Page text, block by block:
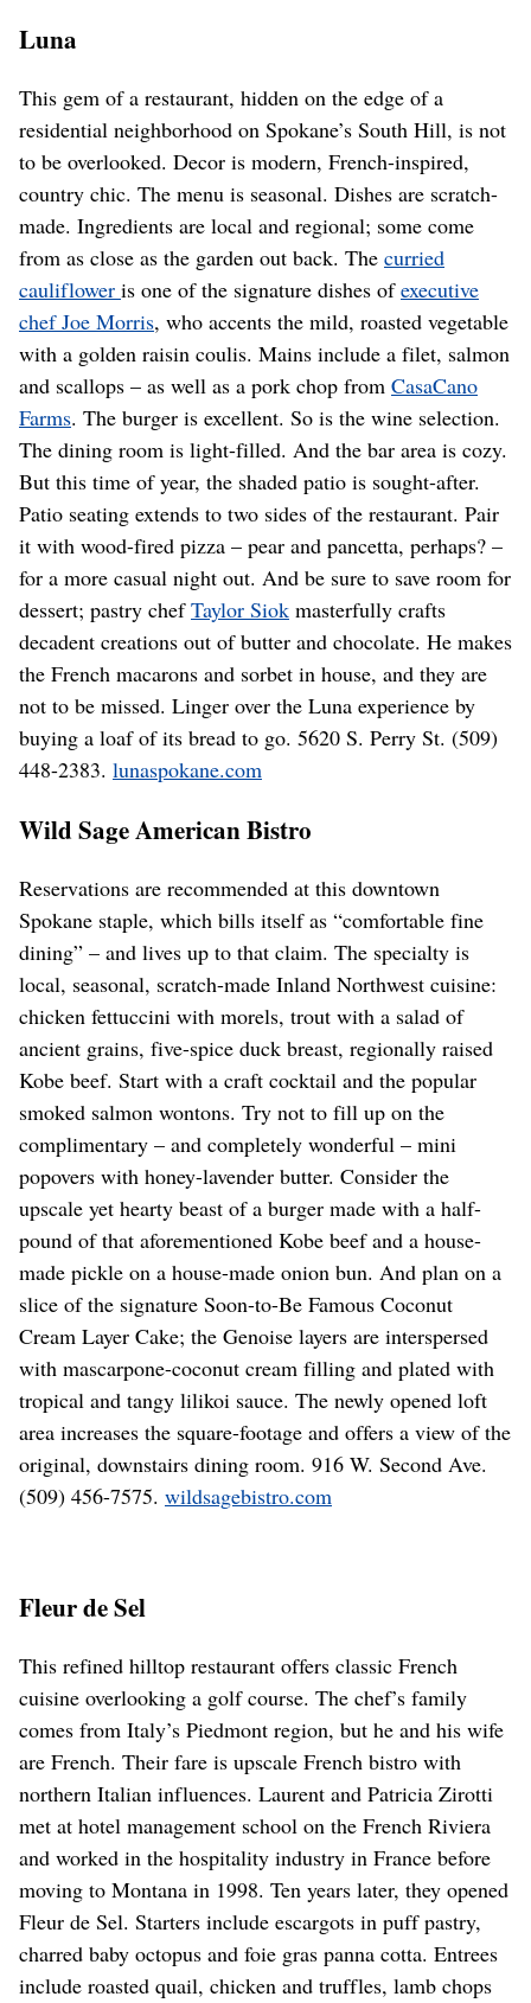
Luna
This gem of a restaurant, hidden on the edge of a
residential neighborhood on Spokane’s South Hill, is not
to be overlooked. Decor is modern, French-inspired,
country chic. The menu is seasonal. Dishes are scratch-
made. Ingredients are local and regional; some come
from as close as the garden out back. The curried
cauliflower is one of the signature dishes ofexecutive
chef Joe Morris, who accents the mild, roasted vegetable
with a golden raisin coulis. Mains include a filet, salmon
and scallops – as well as a pork chop from CasaCano
Farms. The burger is excellent. So is the wine selection.
The dining room is light-filled. And the bar area is cozy.
But this time of year, the shaded patio is sought-after.
Patio seating extends to two sides of the restaurant. Pair
it with wood-fired pizza – pear and pancetta, perhaps? –
for a more casual night out. And be sure to save room for
dessert; pastry chefTaylor Siok masterfully crafts
decadent creations out of butter and chocolate. He makes
the French macarons and sorbet in house, and they are
not to be missed. Linger over the Luna experience by
buying a loaf of its bread to go. 5620 S. Perry St. (509)
448-2383. lunaspokane.com
Wild Sage American Bistro
Reservations are recommended at this downtown
Spokane staple, which bills itself as “comfortable fine
dining” – and lives up to that claim. The specialty is
local, seasonal, scratch-made Inland Northwest cuisine:
chicken fettuccini with morels, trout with a salad of
ancient grains, five-spice duck breast, regionally raised
Kobe beef. Start with a craft cocktail and the popular
smoked salmon wontons. Try not to fill up on the
complimentary – and completely wonderful – mini
popovers with honey-lavender butter. Consider the
upscale yet hearty beast of a burger made with a half-
pound of that aforementioned Kobe beef and a house-
made pickle on a house-made onion bun. And plan on a
slice of the signature Soon-to-Be Famous Coconut
Cream Layer Cake; the Genoise layers are interspersed
with mascarpone-coconut cream filling and plated with
tropical and tangy lilikoi sauce. The newly opened loft
area increases the square-footage and offers a view of the
original, downstairs dining room. 916 W. Second Ave.
(509) 456-7575. wildsagebistro.com
Fleur de Sel
This refined hilltop restaurant offers classic French
cuisine overlooking a golf course. The chef’s family
comes from Italy’s Piedmont region, but he and his wife
are French. Their fare is upscale French bistro with
northern Italian influences. Laurent and Patricia Zirotti
met at hotel management school on the French Riviera
and worked in the hospitality industry in France before
moving to Montana in 1998. Ten years later, they opened
Fleur de Sel. Starters include escargots in puff pastry,
charred baby octopus and foie gras panna cotta. Entrees
include roasted quail, chicken and truffles, lamb chops